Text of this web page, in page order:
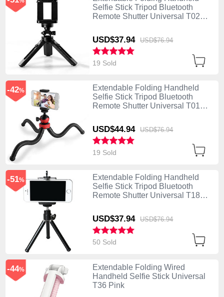
Selfie Stick Tripod Bluetooth
Remote Shutter Universal T02
USD$37.94 USD$76.94
19 Sold
Extendable Folding Handheld
Selfie Stick Tripod Bluetooth
Remote Shutter Universal T01
USD$44.94 USD$76.94
-42%
19 Sold
Extendable Folding Handheld
Selfie Stick Tripod Bluetooth
Remote Shutter Universal T18
USD$37.94 USD$76.94
-51%
50 Sold
Extendable Folding Wired
Handheld Selfie Stick Universal
T36 Pink
-44%